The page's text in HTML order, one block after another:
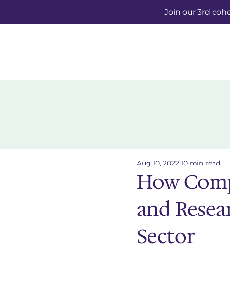
Join our 3rd
How
and
Sector
Aug 10, 2022 10 min read